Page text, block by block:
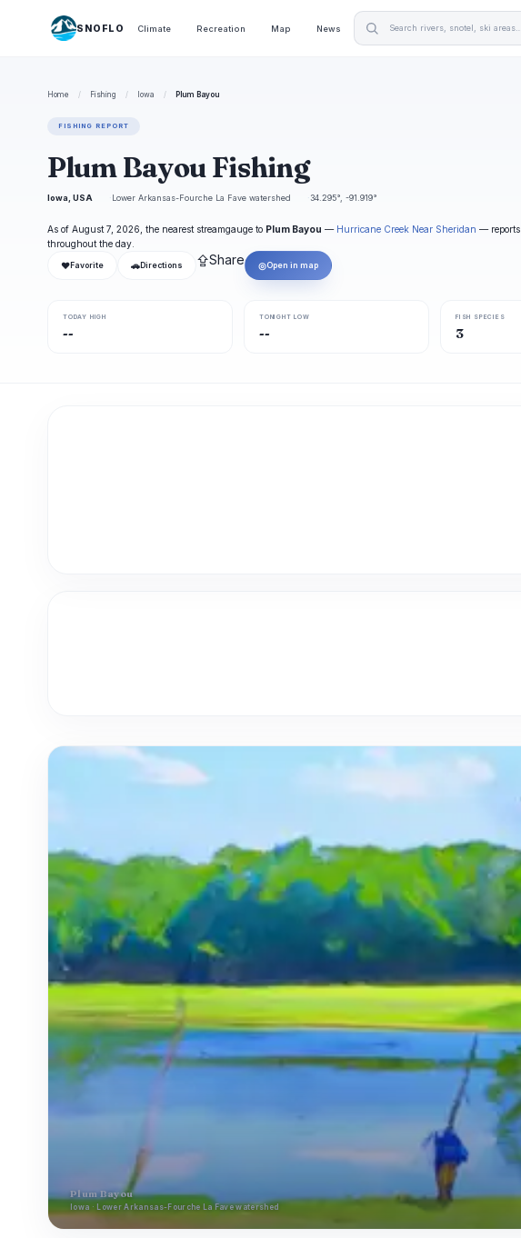
SNOFLO Climate Recreation Map News
Home / Fishing / Iowa / Plum Bayou
FISHING REPORT
Plum Bayou Fishing
Iowa, USA Lower Arkansas-Fourche La Fave watershed 34.295°, -91.919°
As of August 7, 2026, the nearest streamgauge to Plum Bayou — Hurricane Creek Near Sheridan — reports
throughout the day.
❤ Favorite 🚗 Directions ⇪Share ◎Open in map
TODAY HIGH
--
TONIGHT LOW
--
FISH SPECIES
3
Plum Bayou
Iowa · Lower Arkansas-Fourche La Fave watershed